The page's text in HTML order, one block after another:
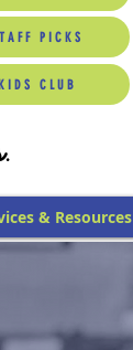
PICKS
CLUB
& Resources